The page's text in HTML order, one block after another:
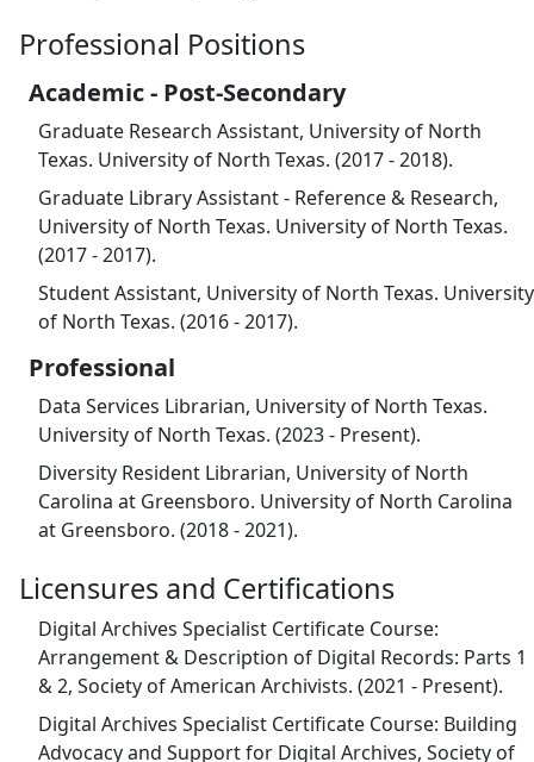
Professional Positions
Academic - Post-Secondary
Graduate Research Assistant, University of North
Texas. University of North Texas. (2017 - 2018).
Graduate Library Assistant - Reference & Research,
University of North Texas. University of North Texas.
(2017 - 2017).
Student Assistant, University of North Texas. University
of North Texas. (2016 - 2017).
Professional
Data Services Librarian, University of North Texas.
University of North Texas. (2023 - Present).
Diversity Resident Librarian, University of North
Carolina at Greensboro. University of North Carolina
at Greensboro. (2018 - 2021).
Licensures and Certifications
Digital Archives Specialist Certificate Course:
Arrangement & Description of Digital Records: Parts 1
& 2, Society of American Archivists. (2021 - Present).
Digital Archives Specialist Certificate Course: Building
Advocacy and Support for Digital Archives, Society of